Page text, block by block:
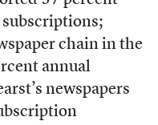
chain in the
annual
newspapers